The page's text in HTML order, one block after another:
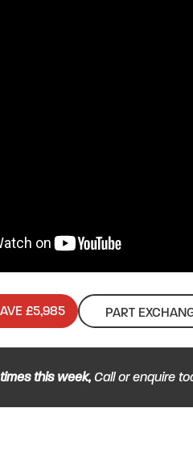
SAVE £5,985 PART
times this week, Call or enquire